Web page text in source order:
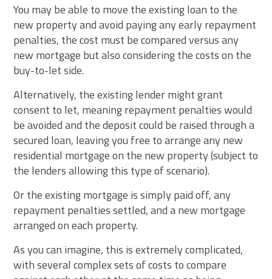
You may be able to move the existing loan to the
new property and avoid paying any early repayment
penalties, the cost must be compared versus any
new mortgage but also considering the costs on the
buy-to-let side.
Alternatively, the existing lender might grant
consent to let, meaning repayment penalties would
be avoided and the deposit could be raised through a
secured loan, leaving you free to arrange any new
residential mortgage on the new property (subject to
the lenders allowing this type of scenario).
Or the existing mortgage is simply paid off, any
repayment penalties settled, and a new mortgage
arranged on each property.
As you can imagine, this is extremely complicated,
with several complex sets of costs to compare